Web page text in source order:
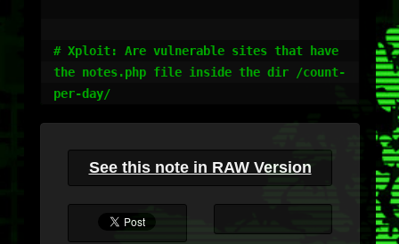
# Xploit: Are vulnerable sites that have
the notes.php file inside the dir /count-
See this note in RAW Version